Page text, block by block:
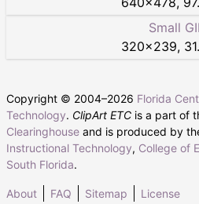
Small
320×239,
Copyright © 2004–2026 Florida
Technology. ClipArt ETC is a part of
Clearinghouse and is produced by
Instructional Technology, College of
South Florida.
About FAQ Sitemap License